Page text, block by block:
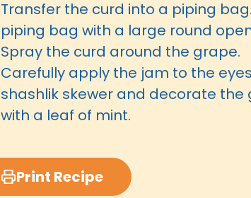
Transfer the curd into a piping
piping bag with a large round
Spray the curd around the grape.
Carefully apply the jam to the
shashlik skewer and decorate the
with a leaf of mint.
Print Recipe